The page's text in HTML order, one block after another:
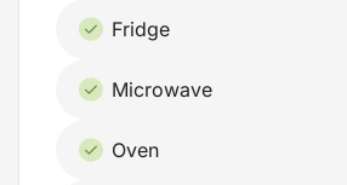
Fridge
Microwave
Oven